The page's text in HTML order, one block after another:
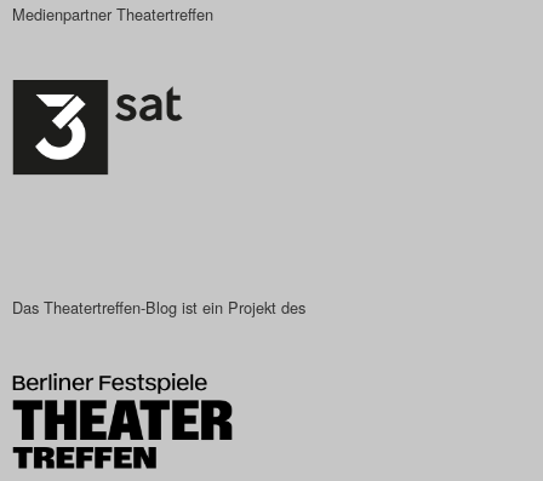
Medienpartner Theatertreffen
Das Theatertreffen-Blog ist ein Projekt des